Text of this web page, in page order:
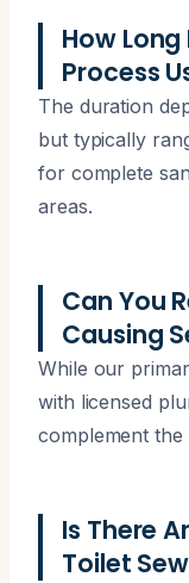
How
Process
The duration
but typically
for complete
areas.
Can You
Causing
While our
with licensed
complement
Is There
Toilet